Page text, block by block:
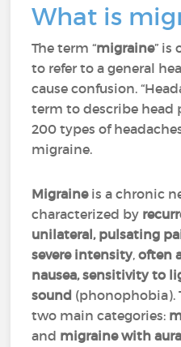
What is
The term “migraine” is
to refer to a general
cause confusion.
term to describe head
200 types of
migraine.
Migraineis a chronic
characterized by
unilateral, pulsating
severe intensity,often
nausea, sensitivity to
sound (phonophobia).
two main categories:
and migraine with aura